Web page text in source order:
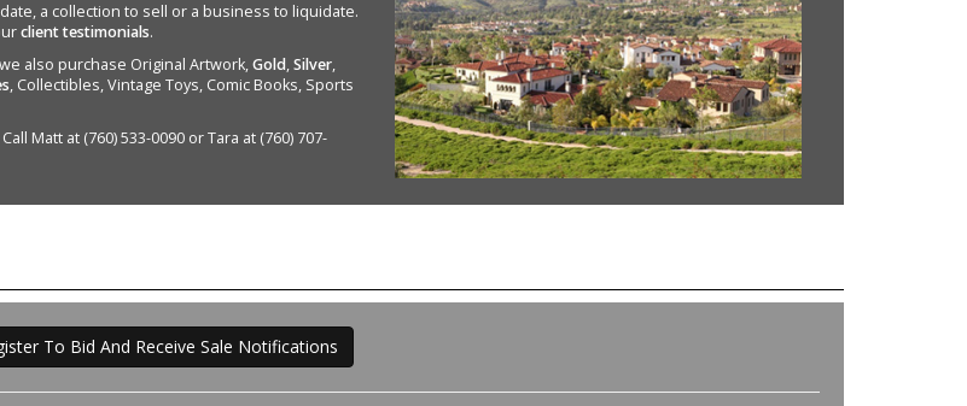
a collection to sell or a business to liquidate.
client testimonials.
also purchase Original Artwork,Gold,Silver,
, Collectibles, Vintage Toys, Comic Books, Sports
Matt at (760) 533-0090 or Tara at (760) 707-
To Bid And Receive Sale Notifications